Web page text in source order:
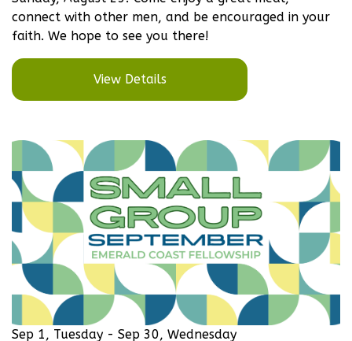
connect with other men, and be encouraged in your
faith. We hope to see you there!
View Details
Sep 1, Tuesday - Sep 30, Wednesday